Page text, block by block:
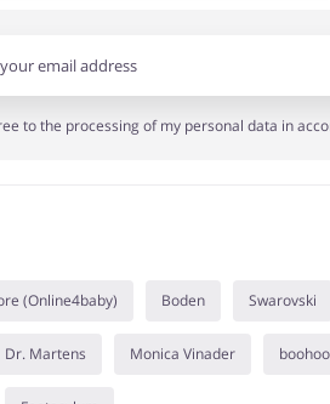
to the processing of my personal data in
(Online4baby) Boden Swarovski
Dr. Martens Monica Vinader boohoo